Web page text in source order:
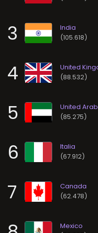
3 (105.618)
4 (88.532)
5 (85.275)
6 (67.912)
7 (62.478)